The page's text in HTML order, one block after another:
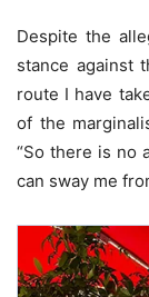
Despite the
stance against
route I have
of the
“So there is no
can sway me